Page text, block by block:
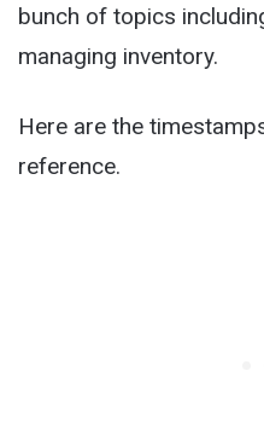
bunch of topics
managing inventory.
Here are the
reference.